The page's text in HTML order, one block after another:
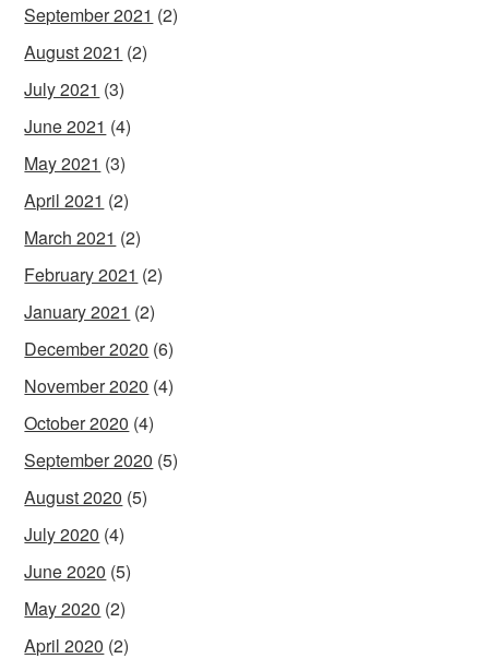
September 2021 (2)
August 2021 (2)
July 2021 (3)
June 2021 (4)
May 2021 (3)
April 2021 (2)
March 2021 (2)
February 2021 (2)
January 2021 (2)
December 2020 (6)
November 2020 (4)
October 2020 (4)
September 2020 (5)
August 2020 (5)
July 2020 (4)
June 2020 (5)
May 2020 (2)
April 2020 (2)